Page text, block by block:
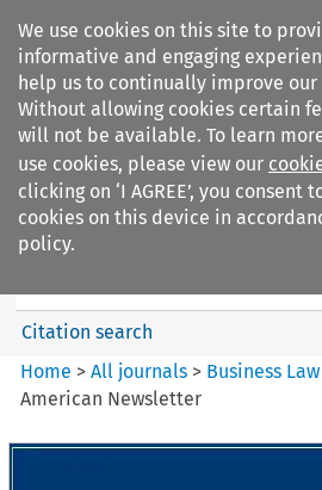
We use cookies on this site to
informative and engaging
help us to continually improve our
Without allowing cookies certain
will not be available. To learn
use cookies, please view our
clicking on ‘I AGREE’, you consent
cookies on this device in
policy.
Search filters
Business Law Review
Citation search
Home >All journals > Business
American Newsletter